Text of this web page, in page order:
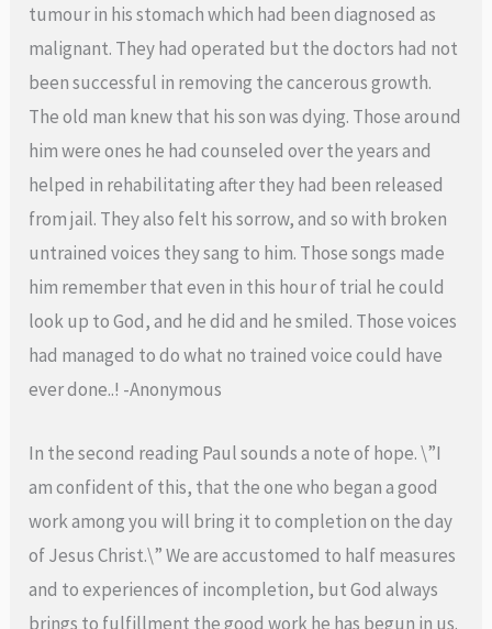
tumour in his stomach which had been diagnosed as
malignant. They had operated but the doctors had not
been successful in removing the cancerous growth.
The old man knew that his son was dying. Those around
him were ones he had counseled over the years and
helped in rehabilitating after they had been released
from jail. They also felt his sorrow, and so with broken
untrained voices they sang to him. Those songs made
him remember that even in this hour of trial he could
look up to God, and he did and he smiled. Those voices
had managed to do what no trained voice could have
ever done..! -Anonymous
In the second reading Paul sounds a note of hope. \”I
am confident of this, that the one who began a good
work among you will bring it to completion on the day
of Jesus Christ.\” We are accustomed to half measures
and to experiences of incompletion, but God always
brings to fulfillment the good work he has begun in us.